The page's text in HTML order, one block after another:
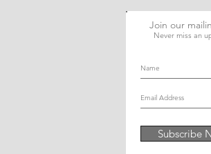
Join our
Never miss an
Subscribe